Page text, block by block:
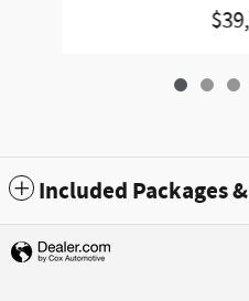
Included Packages